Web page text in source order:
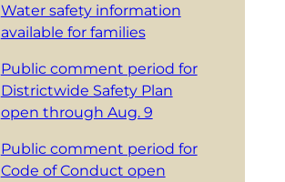
Water safety information
available for families
Public comment period for
Districtwide Safety Plan
open through Aug. 9
Public comment period for
Code of Conduct open